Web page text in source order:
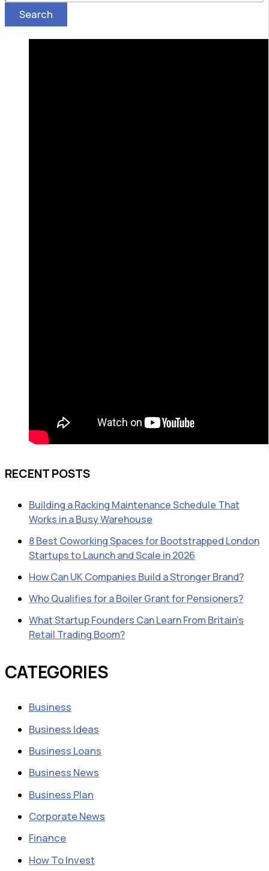
Search
RECENT POSTS
Building a Racking Maintenance Schedule That
Works in a Busy Warehouse
8 Best Coworking Spaces for Bootstrapped London
Startups to Launch and Scale in 2026
How Can UK Companies Build a Stronger Brand?
Who Qualifies for a Boiler Grant for Pensioners?
What Startup Founders Can Learn From Britain’s
Retail Trading Boom?
CATEGORIES
Business
Business Ideas
Business Loans
Business News
Business Plan
Corporate News
Finance
How To Invest